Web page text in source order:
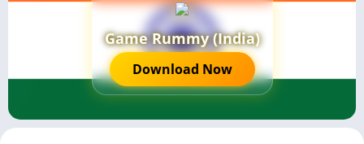
Game Rummy (India)
Download Now